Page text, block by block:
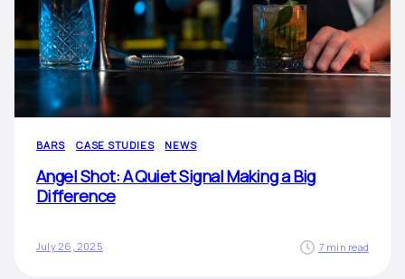
BARS CASE STUDIES NEWS
Angel Shot: A Quiet Signal Making a Big
Difference
July 26, 2025 7 min read